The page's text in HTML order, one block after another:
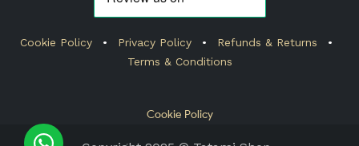
Cookie Policy • Privacy Policy • Refunds & Returns
•
Terms & Conditions
Cookie Policy